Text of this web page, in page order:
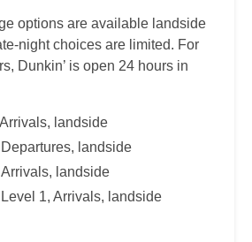
options are available landside
night choices are limited. For
Dunkin’ is open 24 hours in
landside
landside
landside
1, Arrivals, landside